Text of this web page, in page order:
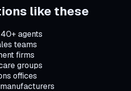
like these
agents
teams
firms
groups
offices